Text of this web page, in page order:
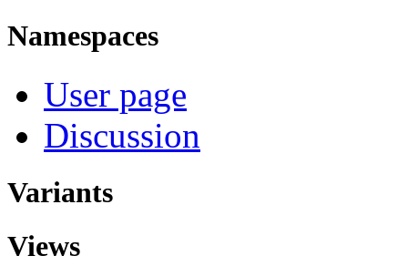
Namespaces
User page
Discussion
Variants
Views